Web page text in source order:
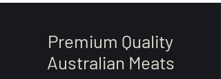
Premium Quality
Australian Meats